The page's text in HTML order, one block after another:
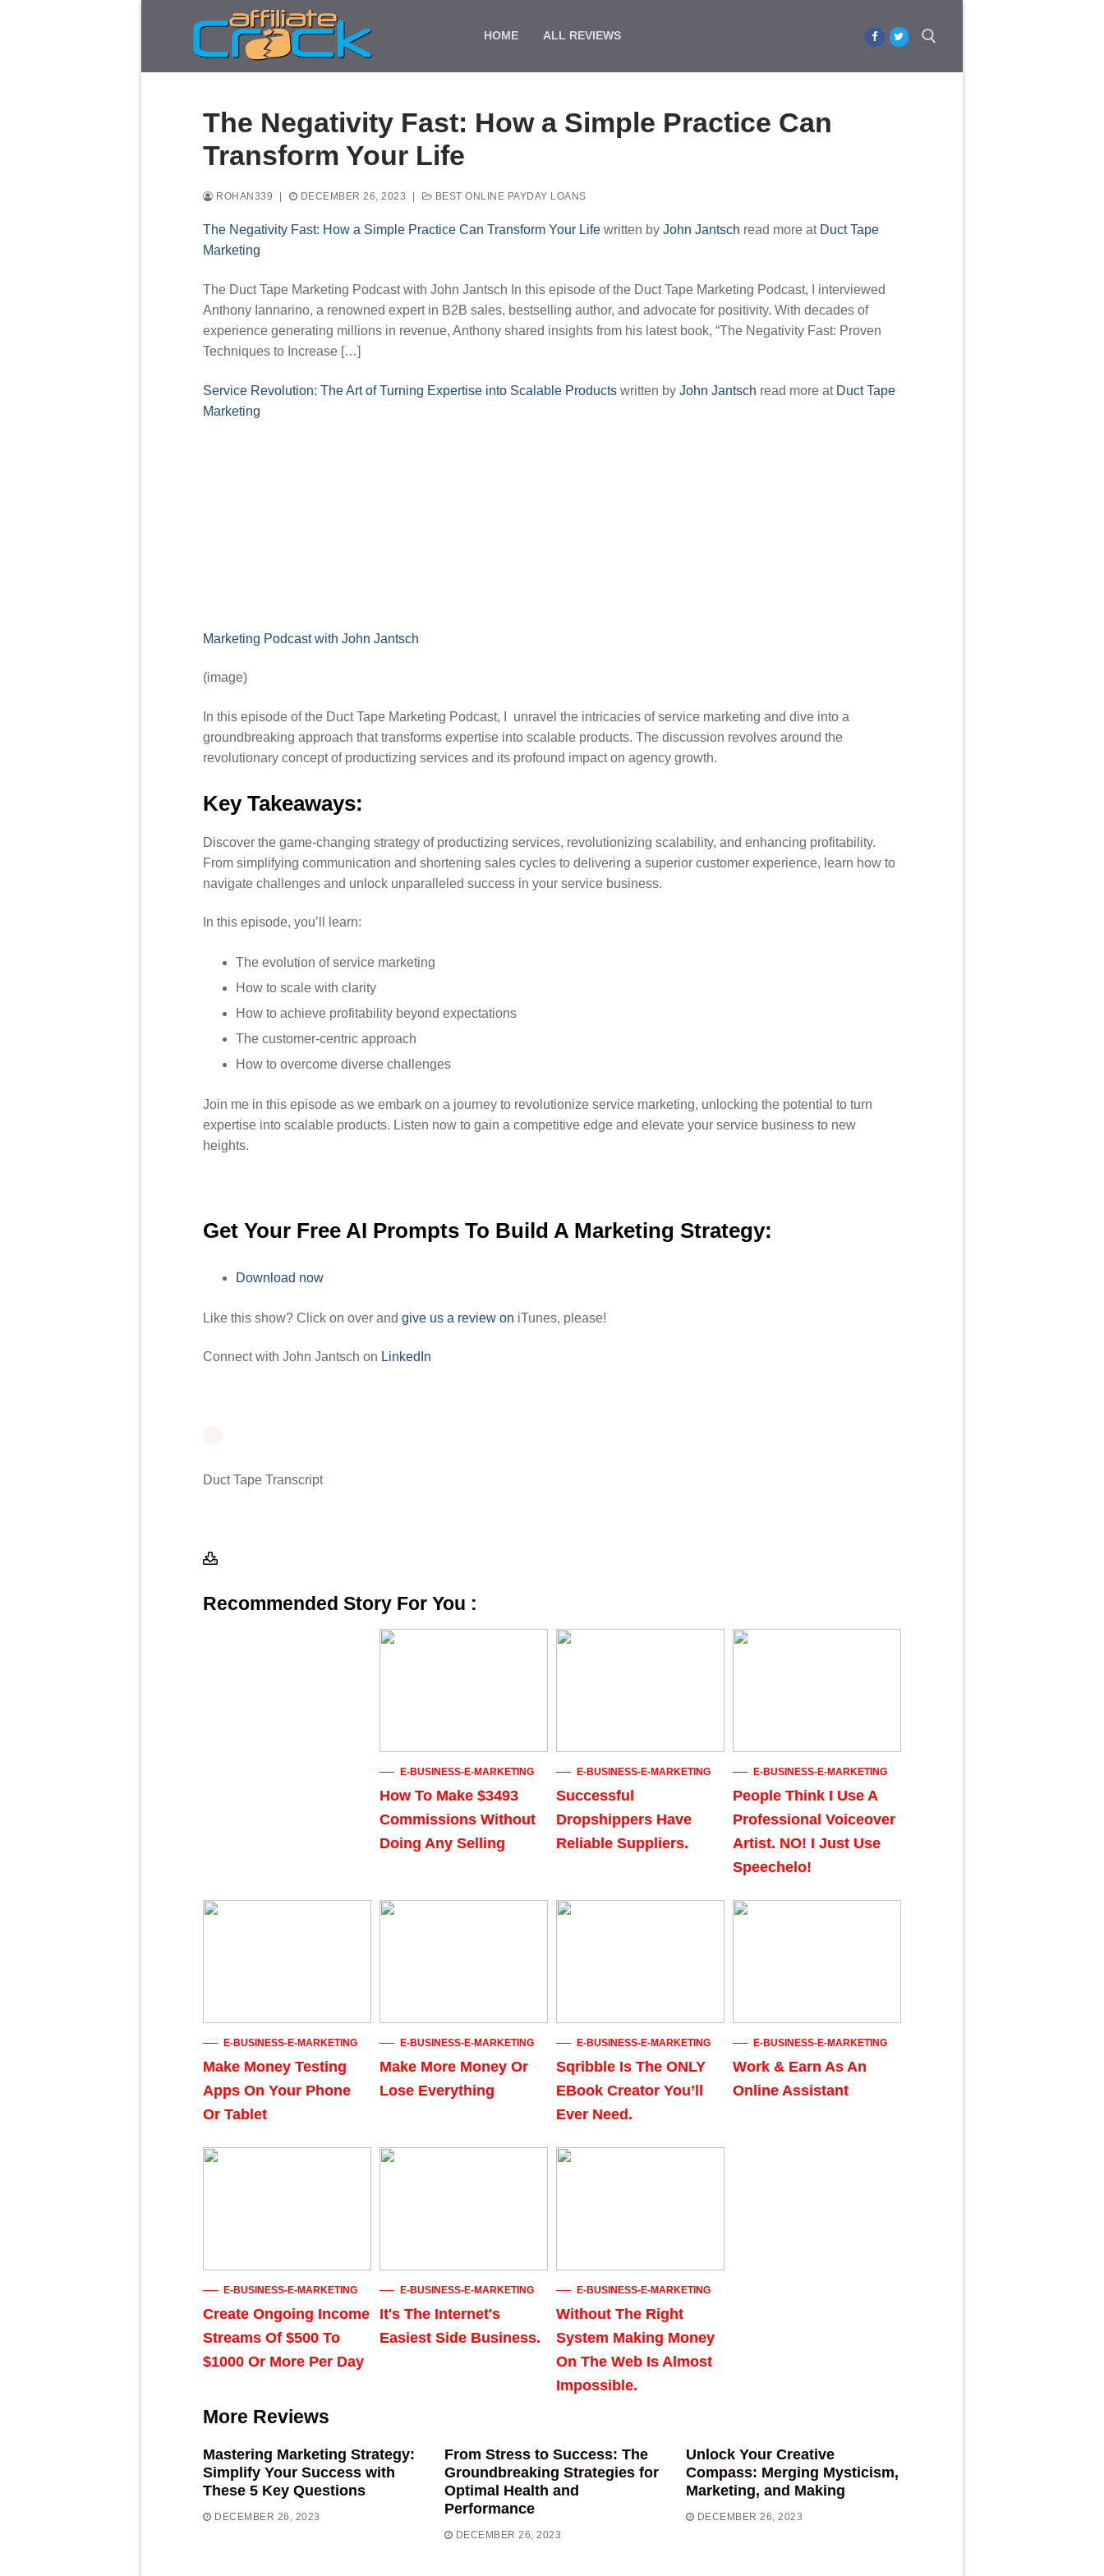
HOME ALL REVIEWS
The Negativity Fast: How a Simple Practice Can
Transform Your Life
ROHAN339 DECEMBER 26, 2023 BEST ONLINE PAYDAY LOANS
The Negativity Fast: How a Simple Practice Can Transform Your Life written by John Jantsch read more at Duct Tape
Marketing
The Duct Tape Marketing Podcast with John Jantsch In this episode of the Duct Tape Marketing Podcast, I interviewed
Anthony Iannarino, a renowned expert in B2B sales, bestselling author, and advocate for positivity. With decades of
experience generating millions in revenue, Anthony shared insights from his latest book, “The Negativity Fast: Proven
Techniques to Increase […]
Service Revolution: The Art of Turning Expertise into Scalable Products written by John Jantsch read more at Duct Tape
Marketing
Marketing Podcast with John Jantsch
(image)
In this episode of the Duct Tape Marketing Podcast, I unravel the intricacies of service marketing and dive into a
groundbreaking approach that transforms expertise into scalable products. The discussion revolves around the
revolutionary concept of productizing services and its profound impact on agency growth.
Key Takeaways:
Discover the game-changing strategy of productizing services, revolutionizing scalability, and enhancing profitability.
From simplifying communication and shortening sales cycles to delivering a superior customer experience, learn how to
navigate challenges and unlock unparalleled success in your service business.
In this episode, you’ll learn:
The evolution of service marketing
How to scale with clarity
How to achieve profitability beyond expectations
The customer-centric approach
How to overcome diverse challenges
Join me in this episode as we embark on a journey to revolutionize service marketing, unlocking the potential to turn
expertise into scalable products. Listen now to gain a competitive edge and elevate your service business to new
heights.
Get Your Free AI Prompts To Build A Marketing Strategy:
Download now
Like this show? Click on over and give us a review on iTunes, please!
Connect with John Jantsch on LinkedIn
Duct Tape Transcript
Recommended Story For You :
E-BUSINESS-E-MARKETING
How To Make $3493
Commissions Without
Doing Any Selling
E-BUSINESS-E-MARKETING
Successful
Dropshippers Have
Reliable Suppliers.
E-BUSINESS-E-MARKETING
People Think I Use A
Professional Voiceover
Artist. NO! I Just Use
Speechelo!
E-BUSINESS-E-MARKETING
Make Money Testing
Apps On Your Phone
Or Tablet
E-BUSINESS-E-MARKETING
Make More Money Or
Lose Everything
E-BUSINESS-E-MARKETING
Sqribble Is The ONLY
EBook Creator You’ll
Ever Need.
E-BUSINESS-E-MARKETING
Work & Earn As An
Online Assistant
E-BUSINESS-E-MARKETING
Create Ongoing Income
Streams Of $500 To
$1000 Or More Per Day
E-BUSINESS-E-MARKETING
It's The Internet's
Easiest Side Business.
E-BUSINESS-E-MARKETING
Without The Right
System Making Money
On The Web Is Almost
Impossible.
More Reviews
Mastering Marketing Strategy:
Simplify Your Success with
These 5 Key Questions
DECEMBER 26, 2023
From Stress to Success: The
Groundbreaking Strategies for
Optimal Health and
Performance
DECEMBER 26, 2023
Unlock Your Creative
Compass: Merging Mysticism,
Marketing, and Making
DECEMBER 26, 2023